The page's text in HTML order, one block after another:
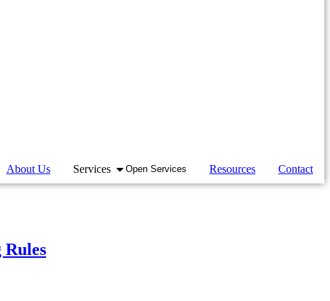
About Us Services Open Services Resources Contact
Rules